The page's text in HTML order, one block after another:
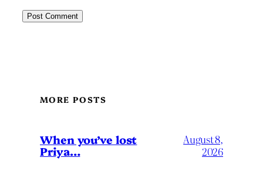
MORE POSTS
When you’ve lost
Priya…
August 8,
2026